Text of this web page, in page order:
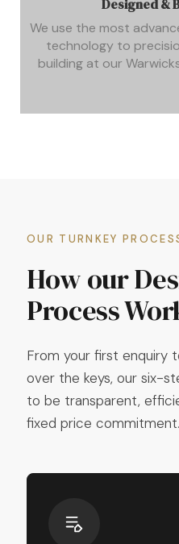
Designed &
We use the most
technology to
building at our
OUR TURNKEY
How our
Process
From your first enquiry
over the keys, our six-
to be transparent,
fixed price commitment.